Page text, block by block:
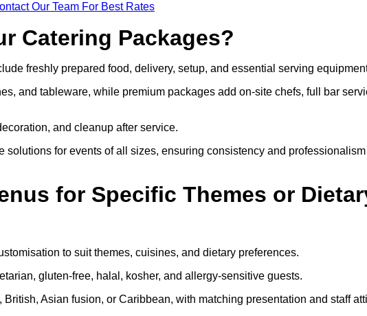
Our Team For Best Rates
Catering Packages?
freshly prepared food, delivery, setup, and essential serving
and tableware, while premium packages add on-site chefs, full bar
and cleanup after service.
solutions for events of all sizes, ensuring consistency and professionalism
for Specific Themes or
to suit themes, cuisines, and dietary preferences.
gluten-free, halal, kosher, and allergy-sensitive guests.
Asian fusion, or Caribbean, with matching presentation and staff